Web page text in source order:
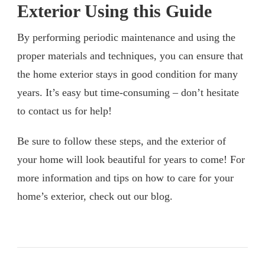
Exterior Using this Guide
By performing periodic maintenance and using the
proper materials and techniques, you can ensure that
the home exterior stays in good condition for many
years. It’s easy but time-consuming – don’t hesitate
to contact us for help!
Be sure to follow these steps, and the exterior of
your home will look beautiful for years to come! For
more information and tips on how to care for your
home’s exterior, check out our blog.